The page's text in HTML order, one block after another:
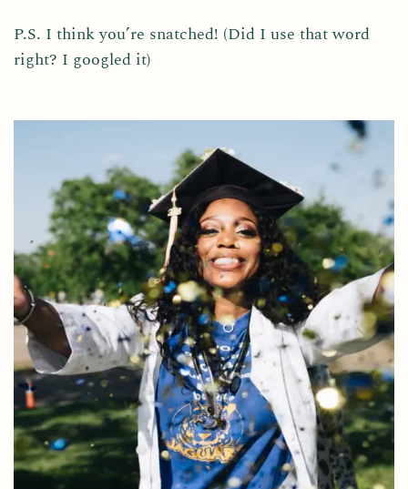
P.S. I think you’re snatched! (Did I use that word
right? I googled it)